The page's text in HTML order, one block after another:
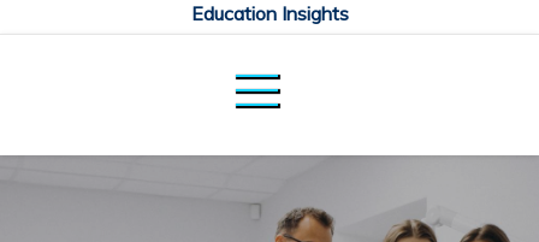
Education Insights